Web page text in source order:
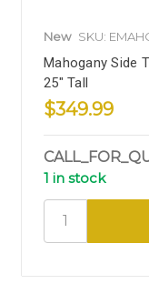
New SKU:
Mahogany Side
25" Tall
$349.99
1 in stock